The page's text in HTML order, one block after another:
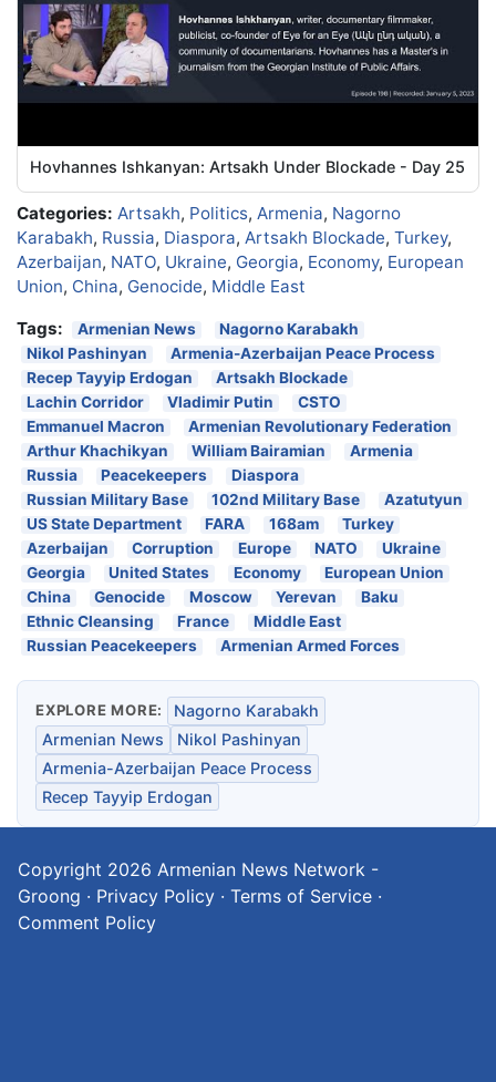
Hovhannes Ishkanyan: Artsakh Under Blockade - Day 25
Categories: Artsakh, Politics, Armenia, Nagorno
Karabakh, Russia, Diaspora, Artsakh Blockade, Turkey,
Azerbaijan, NATO, Ukraine, Georgia, Economy, European
Union, China, Genocide, Middle East
Tags:
Armenian News
Nagorno Karabakh
Nikol Pashinyan
Armenia-Azerbaijan Peace Process
Recep Tayyip Erdogan
Artsakh Blockade
Lachin Corridor
Vladimir Putin
CSTO
Emmanuel Macron
Armenian Revolutionary Federation
Arthur Khachikyan
William Bairamian
Armenia
Russia
Peacekeepers
Diaspora
Russian Military Base
102nd Military Base
Azatutyun
US State Department
FARA 168am
Turkey
Azerbaijan
Corruption Europe NATO
Ukraine
Georgia
United States Economy
European Union
China
Genocide Moscow Yerevan
Baku
Ethnic Cleansing
France
Middle East
Russian Peacekeepers
Armenian Armed Forces
EXPLORE MORE:
Nagorno Karabakh
Armenian News
Nikol Pashinyan
Armenia-Azerbaijan Peace Process
Recep Tayyip Erdogan
Copyright 2026 Armenian News Network -
Groong · Privacy Policy · Terms of Service ·
Comment Policy